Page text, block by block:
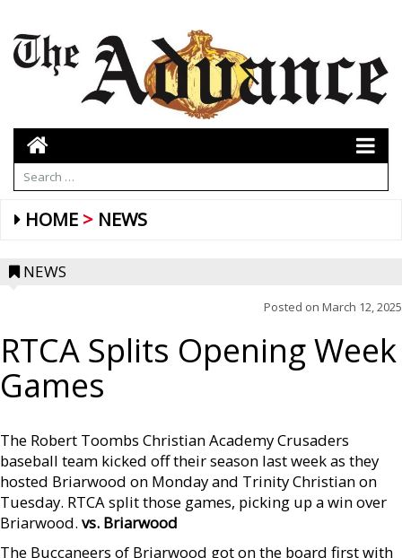
HOME NEWS
NEWS
Posted on March 12, 2025
RTCA Splits Opening Week
Games
The Robert Toombs Christian Academy Crusaders
baseball team kicked off their season last week as they
hosted Briarwood on Monday and Trinity Christian on
Tuesday. RTCA split those games, picking up a win over
Briarwood. vs. Briarwood
The Buccaneers of Briarwood got on the board first with